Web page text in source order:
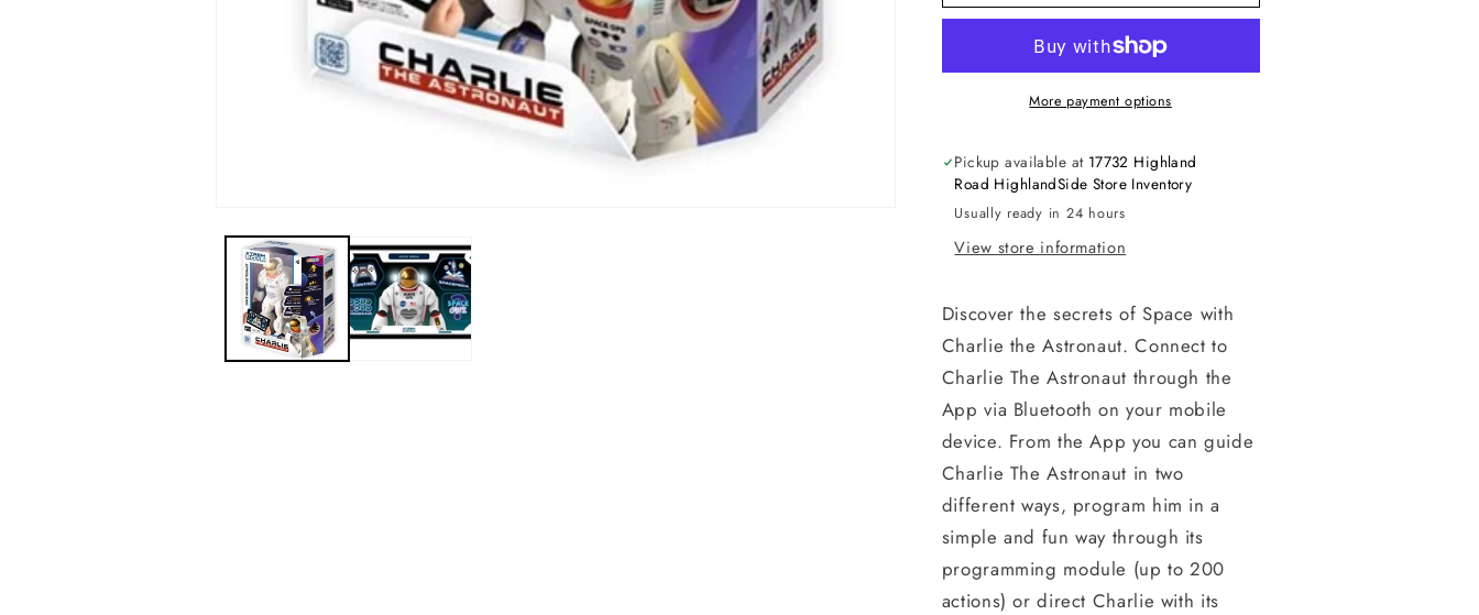
More payment options
Pickup available at 17732 Highland
Road HighlandSide Store Inventory
Usually ready in 24 hours
View store information
Discover the secrets of Space with
Charlie the Astronaut. Connect to
Charlie The Astronaut through the
App via Bluetooth on your mobile
device. From the App you can guide
Charlie The Astronaut in two
different ways, program him in a
simple and fun way through its
programming module (up to 200
actions) or direct Charlie with its